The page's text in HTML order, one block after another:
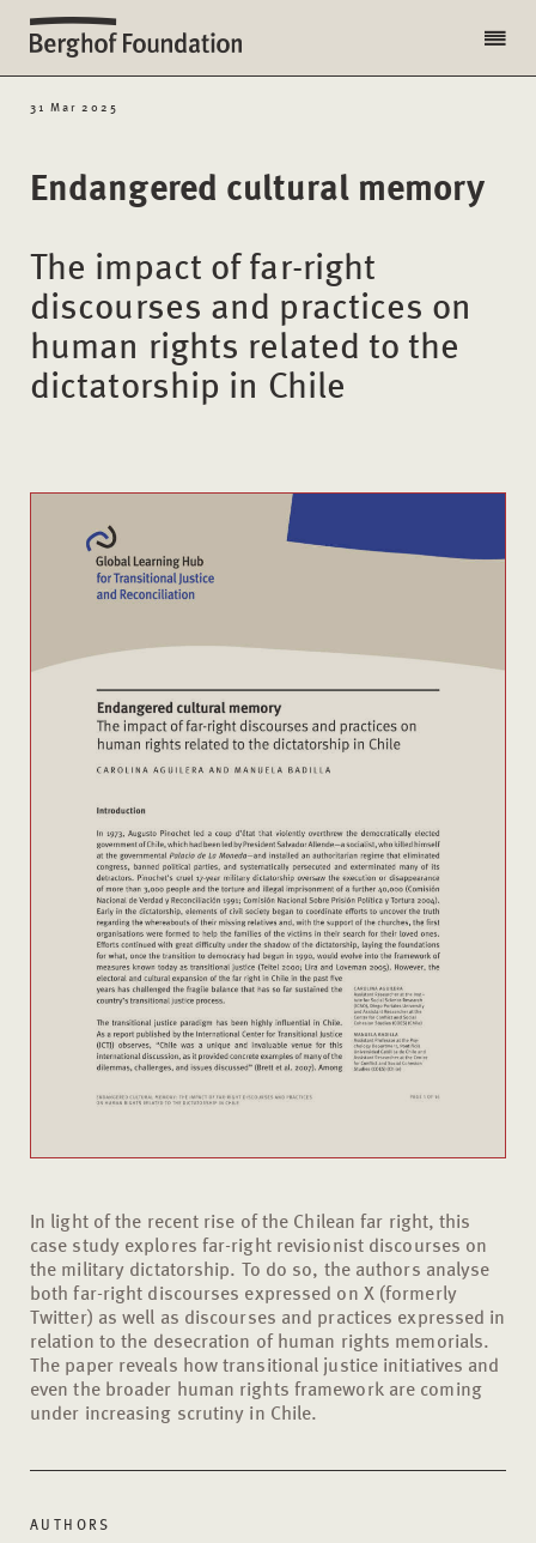
31 Mar 2025
Endangered cultural memory
The impact of far-right
discourses and practices on
human rights related to the
dictatorship in Chile
In light of the recent rise of the Chilean far right, this
case study explores far-right revisionist discourses on
the military dictatorship. To do so, the authors analyse
both far-right discourses expressed on X (formerly
Twitter) as well as discourses and practices expressed in
relation to the desecration of human rights memorials.
The paper reveals how transitional justice initiatives and
even the broader human rights framework are coming
under increasing scrutiny in Chile.
AUTHORS